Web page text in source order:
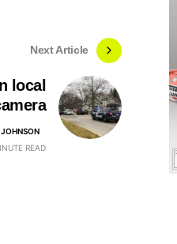
Next Article
local
READ